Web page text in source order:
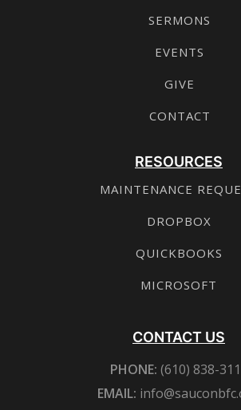
SERMONS
EVENTS
GIVE
CONTACT
RESOURCES
MAINTENANCE
DROPBOX
QUICKBOOKS
MICROSOFT
CONTACT US
PHONE: (610) 838-
EMAIL: